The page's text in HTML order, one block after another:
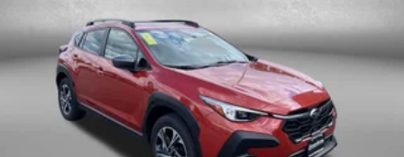
Multi-Link Rear Suspension w/Coil Springs
4-Wheel Disc Brakes w/4-Wheel ABS, Front And
Rear Vented Discs, Brake Assist, Hill Descent
Control, Hill Hold Control and Electric Parking
Brake